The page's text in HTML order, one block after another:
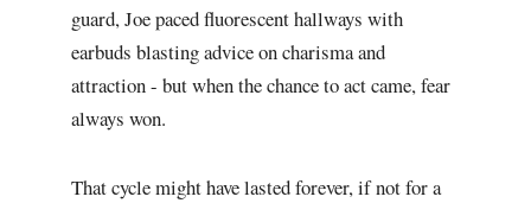
guard, Joe paced fluorescent hallways with
earbuds blasting advice on charisma and
attraction - but when the chance to act came, fear
always won.
That cycle might have lasted forever, if not for a